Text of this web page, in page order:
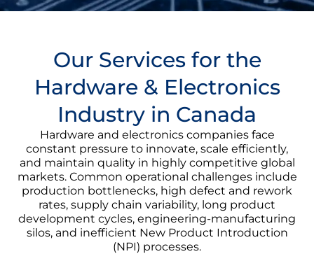
Our Services for the
Hardware & Electronics
Industry in Canada
Hardware and electronics companies face
constant pressure to innovate, scale efficiently,
and maintain quality in highly competitive global
markets. Common operational challenges include
production bottlenecks, high defect and rework
rates, supply chain variability, long product
development cycles, engineering-manufacturing
silos, and inefficient New Product Introduction
(NPI) processes.